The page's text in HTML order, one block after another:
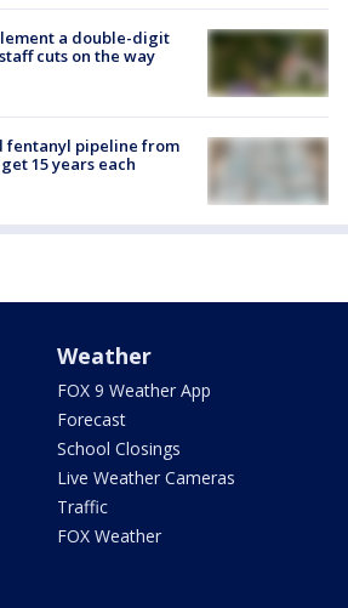
a double-digit
cuts on the way
fentanyl pipeline from
15 years each
Weather
FOX 9 Weather App
Forecast
School Closings
Live Weather Cameras
Traffic
FOX Weather